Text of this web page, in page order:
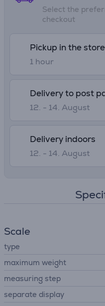
Select the
checkout
Pickup in the store
1 hour
Delivery to post
12. - 14. August
Delivery indoors
12. - 14. August
Scale
type
maximum weight
measuring step
separate display